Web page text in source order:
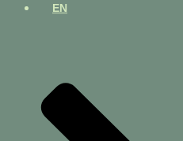
EN